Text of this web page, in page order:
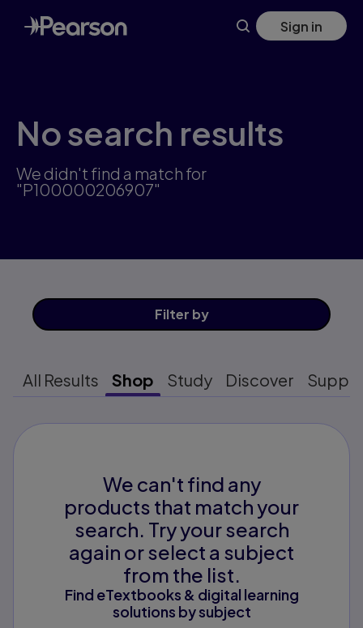
Skip
to
main
Sign in
No search results
We didn't find a match for
"P100000206907"
Filter by
All Results Shop Study Discover
We can't find any
products that match your
search. Try your search
again or select a subject
from the list.
Find eTextbooks & digital learning
solutions by subject